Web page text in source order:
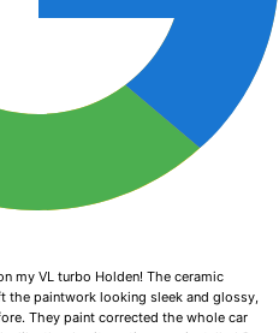
my VL turbo Holden! The ceramic
the paintwork looking sleek and glossy,
They paint corrected the whole car